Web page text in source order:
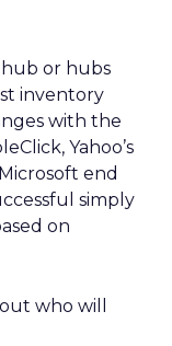
or hubs
inventory
with the
Yahoo’s
end
simply
on
who will